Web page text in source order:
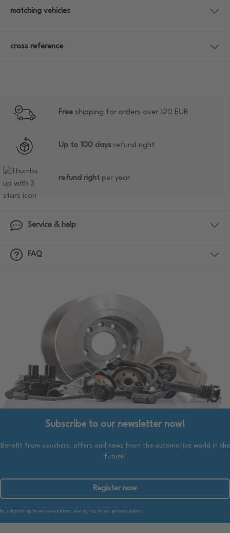
matching vehicles
cross reference
Free shipping for orders over 120 EUR
Up to 100 days refund right
refund right per year
Service & help
FAQ
Subscribe to our newsletter now!
Benefit from vouchers, offers and news from the automotive world in the
future!
Register now
By subscribing to our newsletter, you agree to our privacy policy.